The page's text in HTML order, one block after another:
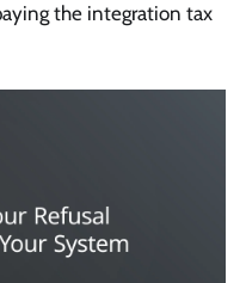
the integration tax